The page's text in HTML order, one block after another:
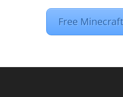
Free